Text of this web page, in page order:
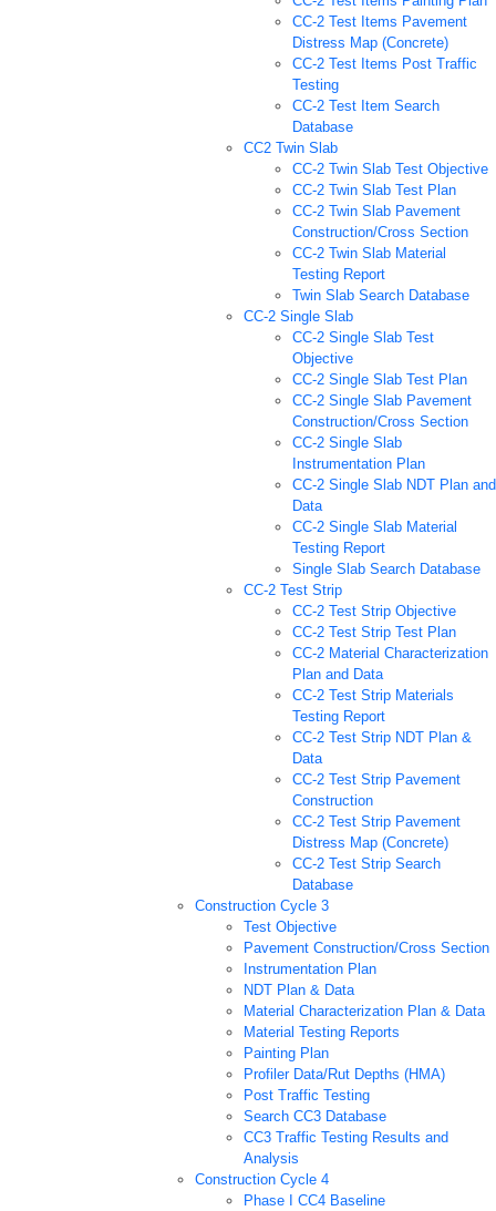
CC-2 Test Items Pavement
Distress Map (Concrete)
CC-2 Test Items Post Traffic
Testing
CC-2 Test Item Search
Database
CC2 Twin Slab
CC-2 Twin Slab Test Objective
CC-2 Twin Slab Test Plan
CC-2 Twin Slab Pavement
Construction/Cross Section
CC-2 Twin Slab Material
Testing Report
Twin Slab Search Database
CC-2 Single Slab
CC-2 Single Slab Test
Objective
CC-2 Single Slab Test Plan
CC-2 Single Slab Pavement
Construction/Cross Section
CC-2 Single Slab
Instrumentation Plan
CC-2 Single Slab NDT Plan and
Data
CC-2 Single Slab Material
Testing Report
Single Slab Search Database
CC-2 Test Strip
CC-2 Test Strip Objective
CC-2 Test Strip Test Plan
CC-2 Material Characterization
Plan and Data
CC-2 Test Strip Materials
Testing Report
CC-2 Test Strip NDT Plan &
Data
CC-2 Test Strip Pavement
Construction
CC-2 Test Strip Pavement
Distress Map (Concrete)
CC-2 Test Strip Search
Database
Construction Cycle 3
Test Objective
Pavement Construction/Cross Section
Instrumentation Plan
NDT Plan & Data
Material Characterization Plan & Data
Material Testing Reports
Painting Plan
Profiler Data/Rut Depths (HMA)
Post Traffic Testing
Search CC3 Database
CC3 Traffic Testing Results and
Analysis
Construction Cycle 4
Phase I CC4 Baseline